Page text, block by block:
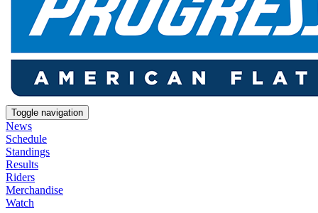
Toggle navigation
News
Schedule
Standings
Results
Riders
Merchandise
Watch